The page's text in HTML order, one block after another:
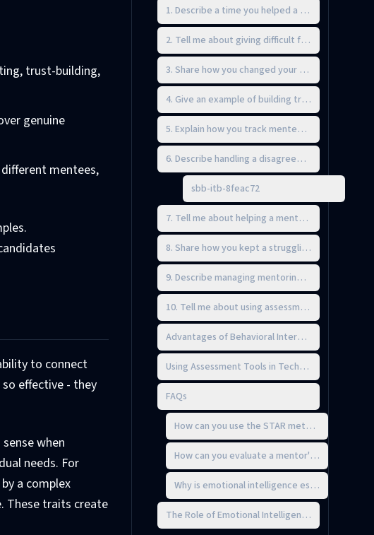
trust-building,
genuine
mentees,
to connect
effective - they
when
needs. For
a complex
These traits create
1. Describe a time you helped a mentee
2. Tell me about giving difficult feedback to
3. Share how you changed your mentoring
4. Give an example of building trust with a
5. Explain how you track mentee progress and
6. Describe handling a disagreement with
sbb-itb-8feac72
7. Tell me about helping a mentee set and reach
8. Share how you kept a struggling mentee
9. Describe managing mentoring duties
10. Tell me about using assessment tools in
Advantages of Behavioral Interviewing for
Using Assessment Tools in Technical Leadership
FAQs
How can you use the STAR method to assess
How can you evaluate a mentor's ability to
Why is emotional intelligence essential for
The Role of Emotional Intelligence in Mentorship